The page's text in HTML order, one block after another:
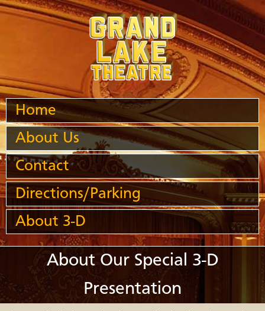
Home
About Us
Contact
Directions/Parking
About 3-D
About Our Special 3-D
Presentation